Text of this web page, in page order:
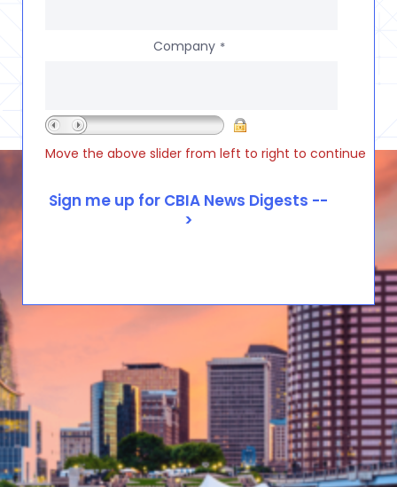
Company *
Move the above slider from left to right to continue